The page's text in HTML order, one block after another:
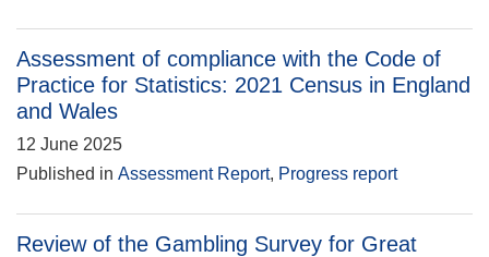
Assessment of compliance with the Code of
Practice for Statistics: 2021 Census in England
and Wales
12 June 2025
Published in Assessment Report, Progress report
Review of the Gambling Survey for Great